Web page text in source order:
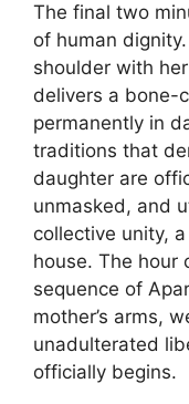
The final two
of human
shoulder with
delivers a bone-
permanently in
traditions that
daughter are
unmasked, and
collective unity,
house. The hour
sequence of
mother’s arms,
unadulterated
officially begins.